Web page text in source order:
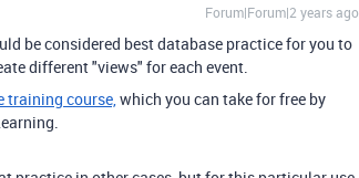
Forum|Forum|2 years ago
be considered best database practice for you to
different "views" for each event.
training course,which you can take for free by